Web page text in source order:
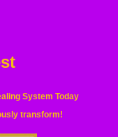
System Today
transform!